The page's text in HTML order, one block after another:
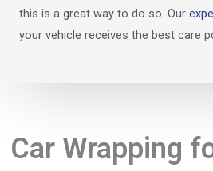
this is a great way to do so. Our
your vehicle receives the best care
Car Wrapping